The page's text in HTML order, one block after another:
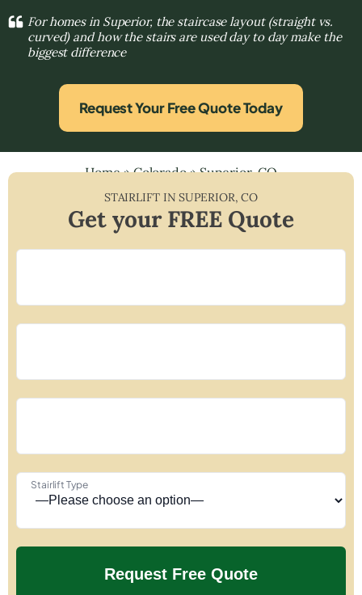
For homes in Superior, the staircase layout (straight vs.
curved) and how the stairs are used day to day make the
biggest difference
Request Your Free Quote Today
Home»Colorado»Superior, CO
STAIRLIFT INSUPERIOR,CO
Get your FREE Quote
Stairlift Type